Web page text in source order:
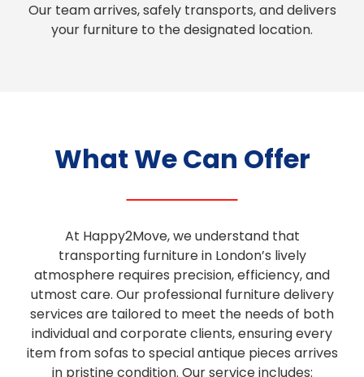
Our team arrives, safely transports, and delivers
your furniture to the designated location.
What We Can Offer
At Happy2Move, we understand that
transporting furniture in London’s lively
atmosphere requires precision, efficiency, and
utmost care. Our professional furniture delivery
services are tailored to meet the needs of both
individual and corporate clients, ensuring every
item from sofas to special antique pieces arrives
in pristine condition. Our service includes: